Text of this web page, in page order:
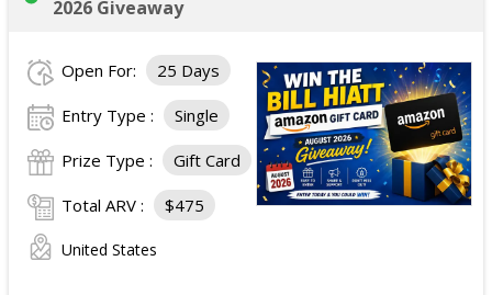
2026 Giveaway
Open For: 25 Days
Entry Type : Single
Prize Type : Gift Card
Total ARV : $475
United States